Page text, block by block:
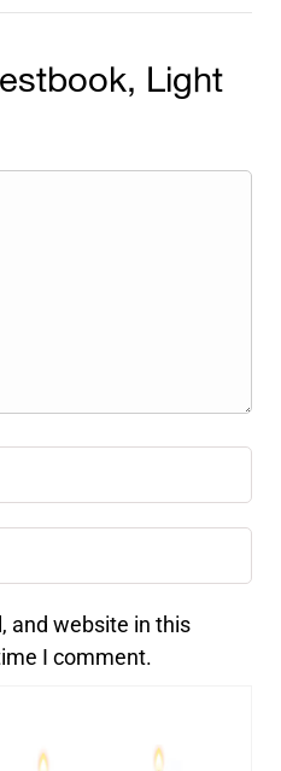
Light
and website in this
I comment.